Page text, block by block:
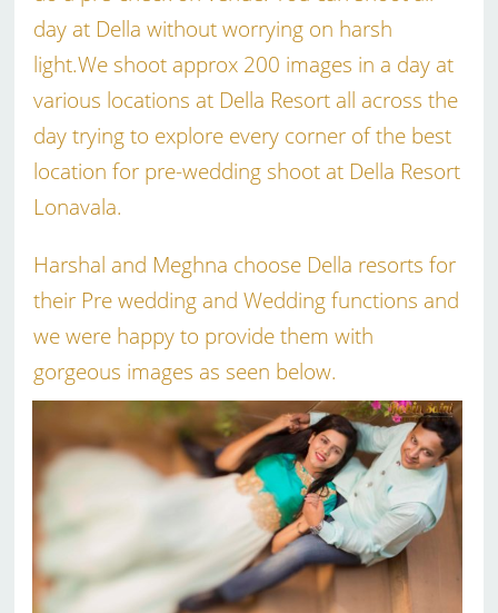
day at Della without worrying on harsh
light.We shoot approx 200 images in a day at
various locations at Della Resort all across the
day trying to explore every corner of the best
location for pre-wedding shoot at Della Resort
Lonavala.
Harshal and Meghna choose Della resorts for
their Pre wedding and Wedding functions and
we were happy to provide them with
gorgeous images as seen below.